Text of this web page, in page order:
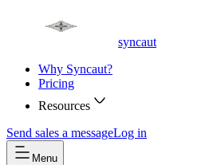
syncaut
Why Syncaut?
Pricing
Resources
Send sales a messageLog in
Menu